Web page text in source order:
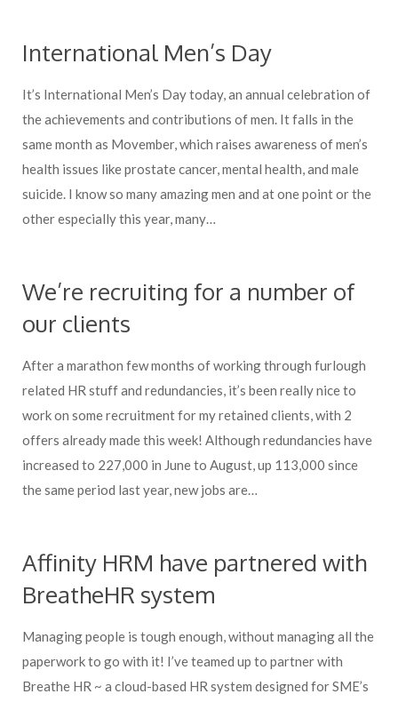
International Men’s Day
It’s International Men’s Day today, an annual celebration of
the achievements and contributions of men. It falls in the
same month as Movember, which raises awareness of men’s
health issues like prostate cancer, mental health, and male
suicide. I know so many amazing men and at one point or the
other especially this year, many…
We’re recruiting for a number of
our clients
After a marathon few months of working through furlough
related HR stuff and redundancies, it’s been really nice to
work on some recruitment for my retained clients, with 2
offers already made this week! Although redundancies have
increased to 227,000 in June to August, up 113,000 since
the same period last year, new jobs are…
Affinity HRM have partnered with
BreatheHR system
Managing people is tough enough, without managing all the
paperwork to go with it! I’ve teamed up to partner with
Breathe HR ~ a cloud-based HR system designed for SME’s